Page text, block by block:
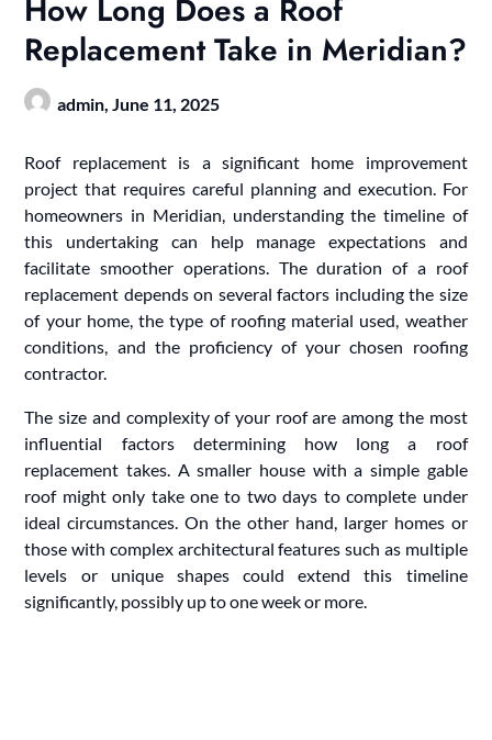
How Long Does a Roof
Replacement Take in Meridian?
admin,June 11, 2025
Roof replacement is a significant home improvement
project that requires careful planning and execution. For
homeowners in Meridian, understanding the timeline of
this undertaking can help manage expectations and
facilitate smoother operations. The duration of a roof
replacement depends on several factors including the size
of your home, the type of roofing material used, weather
conditions, and the proficiency of your chosen roofing
contractor.
The size and complexity of your roof are among the most
influential factors determining how long a roof
replacement takes. A smaller house with a simple gable
roof might only take one to two days to complete under
ideal circumstances. On the other hand, larger homes or
those with complex architectural features such as multiple
levels or unique shapes could extend this timeline
significantly, possibly up to one week or more.